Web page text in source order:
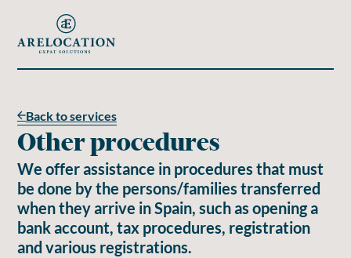
Back to services
Other procedures
We offer assistance in procedures that must
be done by the persons/families transferred
when they arrive in Spain, such as opening a
bank account, tax procedures, registration
and various registrations.